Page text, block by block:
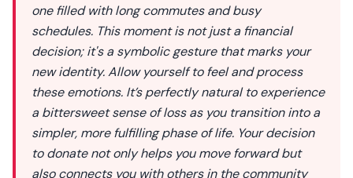
one filled with long commutes and busy
schedules. This moment is not just a financial
decision; it's a symbolic gesture that marks your
new identity. Allow yourself to feel and process
these emotions. It’s perfectly natural to experience
a bittersweet sense of loss as you transition into a
simpler, more fulfilling phase of life. Your decision
to donate not only helps you move forward but
also connects you with others in the community